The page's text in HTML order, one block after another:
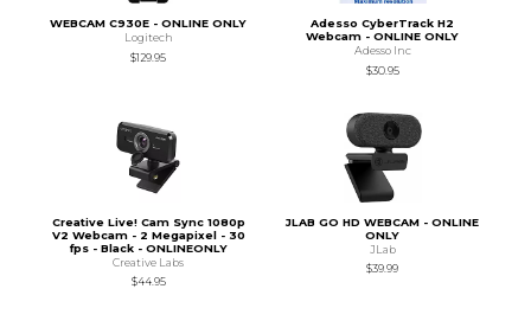
WEBCAM C930E - ONLINE ONLY
Logitech
$129.95
Adesso CyberTrack H2
Webcam - ONLINE ONLY
Adesso Inc
$30.95
Creative Live! Cam Sync 1080p
V2 Webcam - 2 Megapixel - 30
fps - Black - ONLINEONLY
Creative Labs
$44.95
JLAB GO HD WEBCAM - ONLINE
ONLY
JLab
$39.99